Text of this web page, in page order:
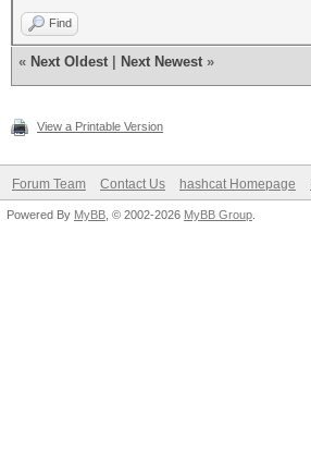
Find
« Next Oldest Next Newest »
View a Printable Version
Forum Team Contact Us hashcat Homepage
Powered By MyBB , © 2002-2026 MyBB Group